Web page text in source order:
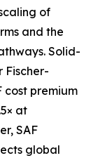
of
and the
Solid-
Fischer-
cost premium
at
SAF
global